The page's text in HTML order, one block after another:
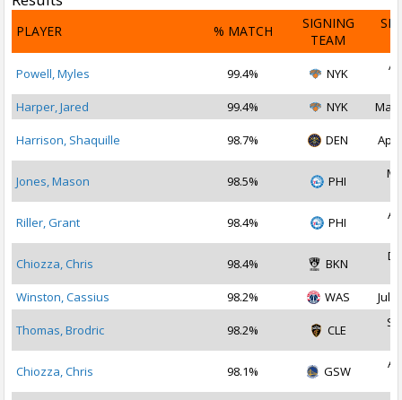
PLAYER % MATCH
SIGNING
TEAM
Powell, Myles 99.4% NYK
Harper, Jared
99.4% NYK May
Harrison, Shaquille 98.7% DEN Apr
Jones, Mason 98.5% PHI
Riller, Grant 98.4% PHI
Chiozza, Chris 98.4% BKN
Winston, Cassius
98.2% WAS Jul
Thomas, Brodric 98.2% CLE
Chiozza, Chris 98.1% GSW